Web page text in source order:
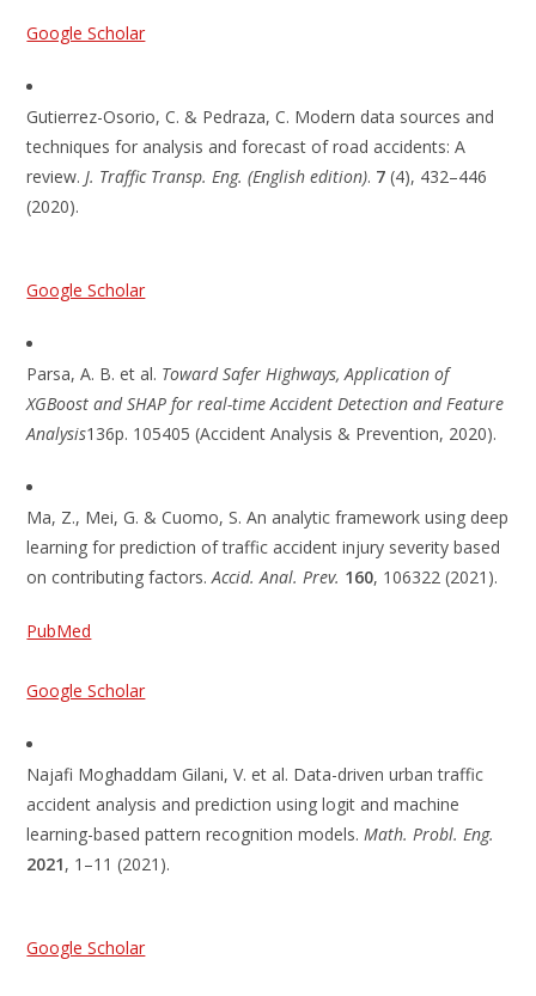
Google Scholar
Gutierrez-Osorio, C. & Pedraza, C. Modern data sources and
techniques for analysis and forecast of road accidents: A
review.J. Traffic Transp. Eng. (English edition). 7 (4), 432–446
(2020).
Google Scholar
Parsa, A. B. et al. Toward Safer Highways, Application of
XGBoost and SHAP for real-time Accident Detection and Feature
Analysis136p. 105405 (Accident Analysis & Prevention, 2020).
Ma, Z., Mei, G. & Cuomo, S. An analytic framework using deep
learning for prediction of traffic accident injury severity based
on contributing factors.Accid. Anal. Prev. 160, 106322 (2021).
PubMed
Google Scholar
Najafi Moghaddam Gilani, V. et al. Data-driven urban traffic
accident analysis and prediction using logit and machine
learning-based pattern recognition models.Math. Probl. Eng.
2021, 1–11 (2021).
Google Scholar